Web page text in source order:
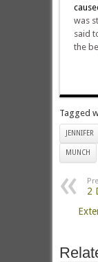
was
said
the
Tagged
JENNIFER
MUNCH
2